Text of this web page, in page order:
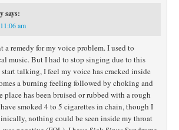
says:
am
a remedy for my voice problem. I used to
music. But I had to stop singing due to this
talking, I feel my voice has cracked inside
a burning feeling followed by choking and
place has been bruised or rubbed with a rough
smoked 4 to 5 cigarettes in chain, though I
nothing could be seen inside my throat